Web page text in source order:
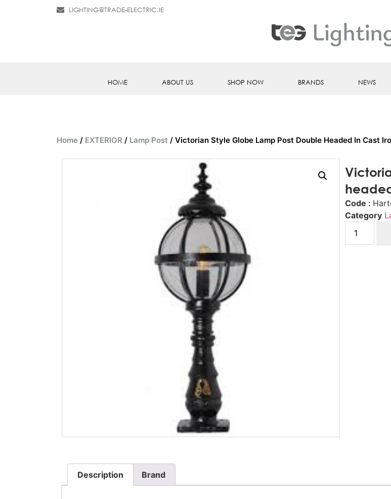
LIGHTING@TRADE-ELECTRIC.IE
HOME ABOUT US SHOP NOW BRANDS NEWS
Home / EXTERIOR / Lamp Post / Victorian Style Globe Lamp Post Double Headed In Cast
Code :
Category
Description Brand